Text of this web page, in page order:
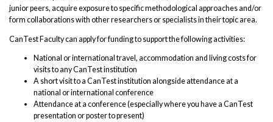
junior peers, acquire exposure to specific methodological approaches and/or
form collaborations with other researchers or specialists in their topic area.
CanTest Faculty can apply for funding to support the following activities:
National or international travel, accommodation and living costs for
visits to any CanTest institution
A short visit to a CanTest institution alongside attendance at a
national or international conference
Attendance at a conference (especially where you have a CanTest
presentation or poster to present)